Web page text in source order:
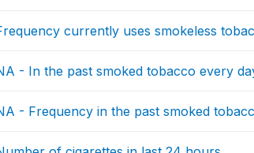
currently uses smokeless
- In the past smoked tobacco every
- Frequency in the past smoked